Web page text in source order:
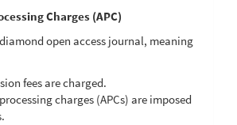
Charges (APC)
open access journal, meaning
fees are charged.
charges (APCs) are imposed